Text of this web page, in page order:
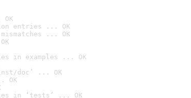
entries ... OK
... OK
in examples ... OK
doc’ ... OK
OK
in ‘tests’ ... OK